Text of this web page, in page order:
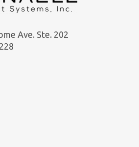
Ave. Ste. 202